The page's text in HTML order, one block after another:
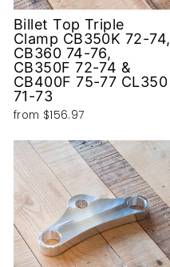
Billet Top Triple
Clamp CB350K 72-74,
CB360 74-76,
CB350F 72-74 &
CB400F 75-77 CL350
71-73
from $156.97